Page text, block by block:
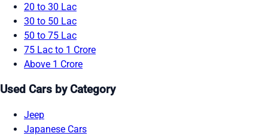
20 to 30 Lac
30 to 50 Lac
50 to 75 Lac
75 Lac to 1 Crore
Above 1 Crore
Used Cars by Category
Jeep
Japanese Cars